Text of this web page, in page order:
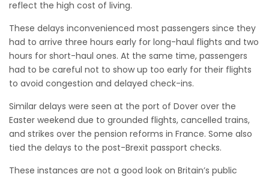
reflect the high cost of living.
These delays inconvenienced most passengers since they
had to arrive three hours early for long-haul flights and two
hours for short-haul ones. At the same time, passengers
had to be careful not to show up too early for their flights
to avoid congestion and delayed check-ins.
Similar delays were seen at the port of Dover over the
Easter weekend due to grounded flights, cancelled trains,
and strikes over the pension reforms in France. Some also
tied the delays to the post-Brexit passport checks.
These instances are not a good look on Britain’s public